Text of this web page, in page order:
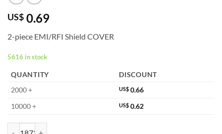
US$ 0.69
2-piece EMI/RFI Shield COVER
5616 in stock
QUANTITY
DISCOUNT
2000 +
US$ 0.66
10000 +
US$ 0.62